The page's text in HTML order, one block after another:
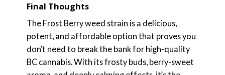
Final Thoughts
The Frost Berry weed strain is a delicious,
potent, and affordable option that proves you
don’t need to break the bank for high-quality
BC cannabis. With its frosty buds, berry-sweet